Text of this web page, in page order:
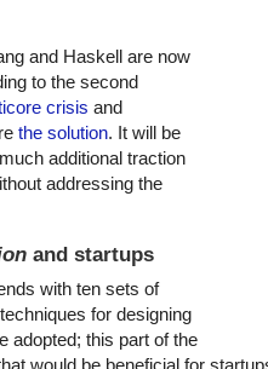
and Haskell are now
to the second
crisis and
the solution. It will be
additional traction
addressing the
and startups
with ten sets of
for designing
adopted; this part of the